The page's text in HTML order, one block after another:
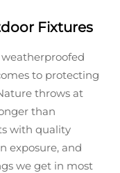
Fixtures
to protecting
throws at
than
with quality
exposure, and
we get in most